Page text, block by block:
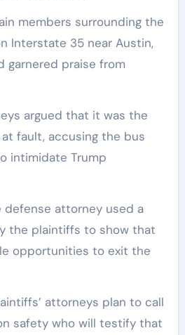
members surrounding the
Interstate 35 near Austin,
garnered praise from
argued that it was the
fault, accusing the bus
intimidate Trump
defense attorney used a
the plaintiffs to show that
opportunities to exit the
attorneys plan to call
safety who will testify that